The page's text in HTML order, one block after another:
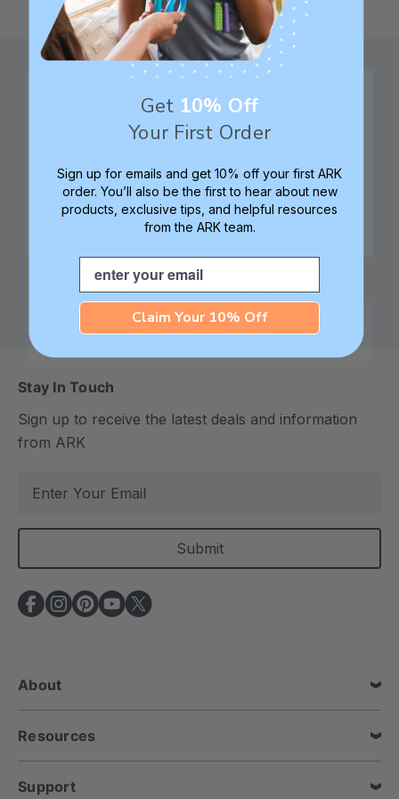
Family founded,
tools for 25+ years
Best in class 5-star
we're here to help!
Check out ARK
University for tips,
advice, and how-tos
Safe products made in
Columbia, South
Carolina, USA
Stay In Touch
Sign up to receive the latest deals and information
from ARK
a
l
A
d
e
s
s
About
Resources
Support
Get 10% Off
Your First Order
Sign up for emails and get 10% off your first ARK
order. You’ll also be the first to hear about new
products, exclusive tips, and helpful resources
from the ARK team.
Email
Claim Your 10% Off